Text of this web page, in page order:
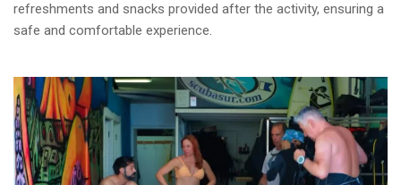
refreshments and snacks provided after the activity, ensuring a
safe and comfortable experience.